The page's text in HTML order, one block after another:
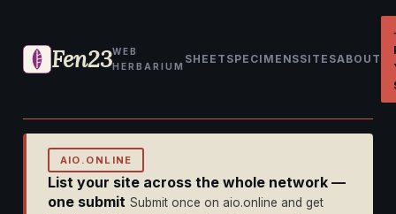
Fen23WEB
HERBARIUM
SHEET SPECIMENSSITESABOUT
AIO.ONLINE
List your site across the whole network —
one submit Submit once on aio.online and get